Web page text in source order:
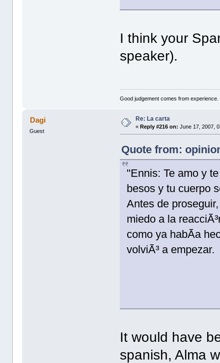
I think your
speaker).
Good judgement comes from
Dagi
Guest
Re: La carta
«Reply #216 on: June 17, 2007,
Quote from:
"Ennis: Te amo y
besos y tu cuerpo
Antes de
miedo a la
como ya habÃ­a
volviÃ³ a empezar.
It would have
spanish, Alma